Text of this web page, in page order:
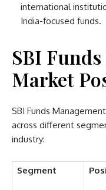
international
India-focused funds.
SBI
Market
SBI Funds
across different
industry:
Segment